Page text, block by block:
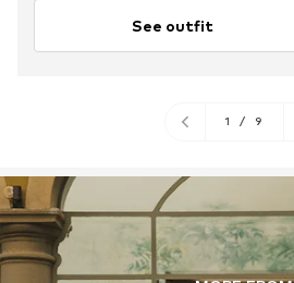
See outfit
1 / 9